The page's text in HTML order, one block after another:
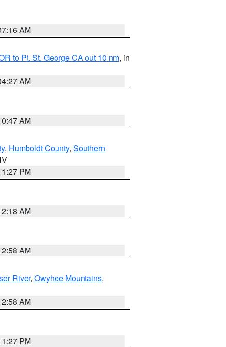
AM
to Pt. St. George CA out 10 nm, in
AM
AM
, Humboldt County, Southern
PM
AM
AM
River, Owyhee Mountains,
AM
PM